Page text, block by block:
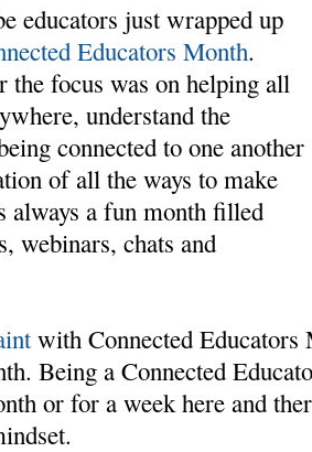
educators just wrapped up
Educators Month.
the focus was on helping all
understand the
connected to one another
of all the ways to make
always a fun month filled
webinars, chats and
with Connected Educators
Being a Connected
or for a week here and